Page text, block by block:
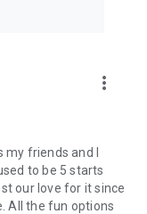
more_vert
friends and I
to be 5 starts
our love for it since
All the fun options